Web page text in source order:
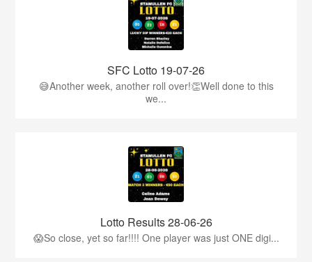
SFC Lotto 19-07-26
😅Another week, another roll over!👏Well done to this
we...
Lotto Results 28-06-26
😱So close, yet so far!!!! One player was just ONE digi...